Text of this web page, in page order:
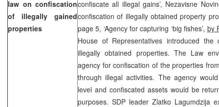
law on confiscation
of illegally gained
properties
confiscate all illegal gains’, Nezavisne
confiscation of illegally obtained property
page 5, ‘Agency for capturing ‘big fishes’, by
House of Representatives introduced
illegally obtained properties. The Law
agency for confiscation of the properties
through illegal activities. The agency
level and confiscated assets would be
purposes. SDP leader Zlatko Lagumdzija